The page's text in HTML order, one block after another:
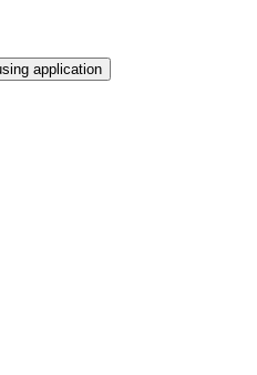
application